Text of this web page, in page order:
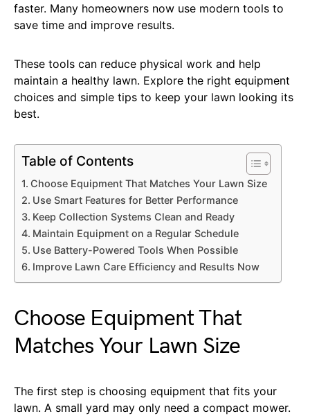
faster. Many homeowners now use modern tools to
save time and improve results.
These tools can reduce physical work and help
maintain a healthy lawn. Explore the right equipment
choices and simple tips to keep your lawn looking its
best.
Table of Contents
Choose Equipment That Matches Your Lawn Size
Use Smart Features for Better Performance
Keep Collection Systems Clean and Ready
Maintain Equipment on a Regular Schedule
Use Battery-Powered Tools When Possible
Improve Lawn Care Efficiency and Results Now
Choose Equipment That
Matches Your Lawn Size
The first step is choosing equipment that fits your
lawn. A small yard may only need a compact mower.